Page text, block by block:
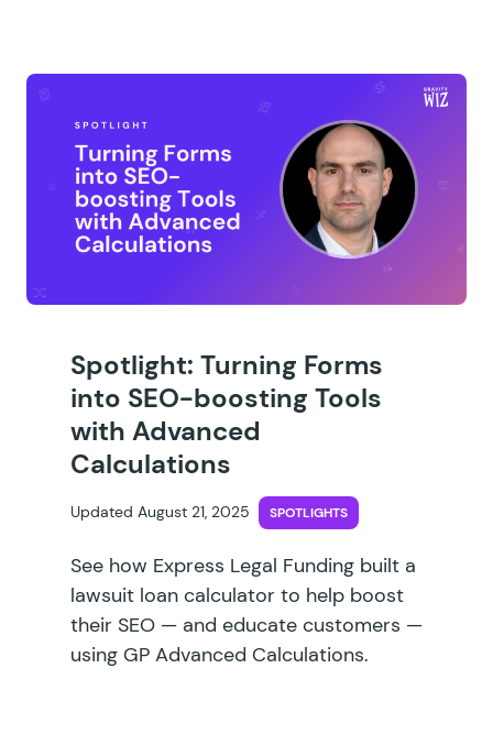
Spotlight: Turning Forms
into SEO-boosting Tools
with Advanced
Calculations
Updated August 21, 2025 SPOTLIGHTS
See how Express Legal Funding built a
lawsuit loan calculator to help boost
their SEO — and educate customers —
using GP Advanced Calculations.